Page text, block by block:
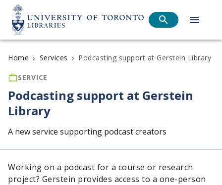
Home › Services › Podcasting support at Gerstein Library
SERVICE
Podcasting support at Gerstein
Library
A new service supporting podcast creators
Working on a podcast for a course or research
project? Gerstein provides access to a one-person